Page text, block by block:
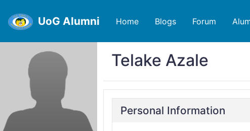
UoG Alumni Home Blogs Forum
Telake Azale
Personal Information